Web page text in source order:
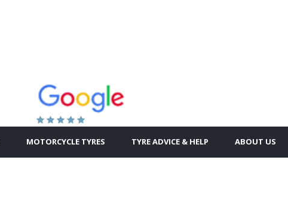
MOTORCYCLE TYRES TYRE ADVICE & HELP ABOUT US